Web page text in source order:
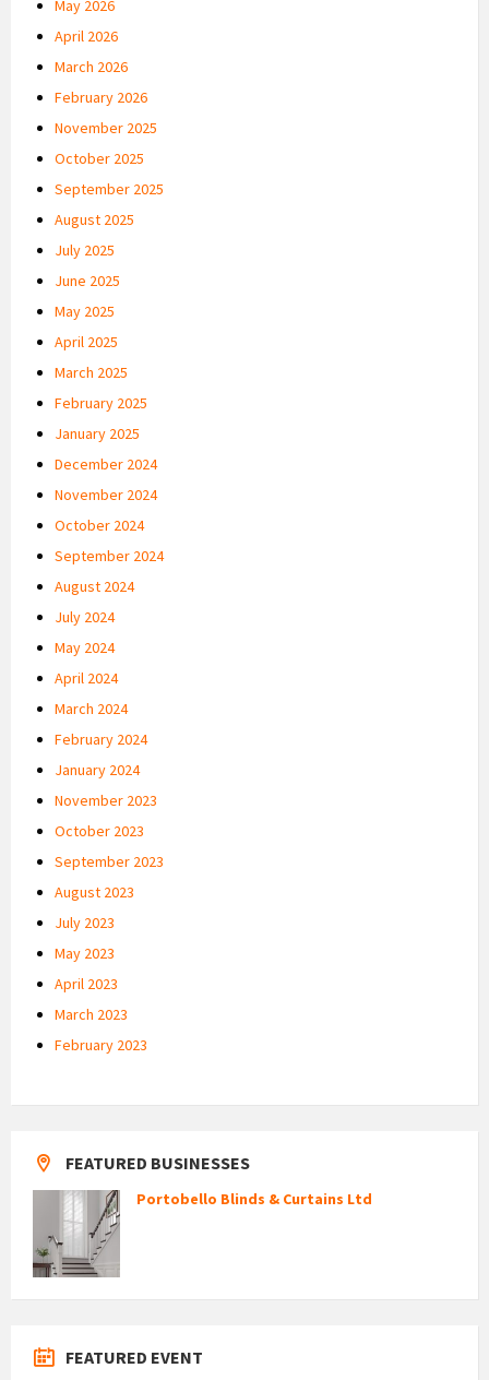
May 2026
April 2026
March 2026
February 2026
November 2025
October 2025
September 2025
August 2025
July 2025
June 2025
May 2025
April 2025
March 2025
February 2025
January 2025
December 2024
November 2024
October 2024
September 2024
August 2024
July 2024
May 2024
April 2024
March 2024
February 2024
January 2024
November 2023
October 2023
September 2023
August 2023
July 2023
May 2023
April 2023
March 2023
February 2023
FEATURED BUSINESSES
Portobello Blinds & Curtains Ltd
FEATURED EVENT